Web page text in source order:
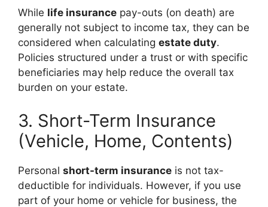
While life insurance pay-outs (on death) are
generally not subject to income tax, they can be
considered when calculating estate duty.
Policies structured under a trust or with specific
beneficiaries may help reduce the overall tax
burden on your estate.
3. Short-Term Insurance
(Vehicle, Home, Contents)
Personal short-term insurance is not tax-
deductible for individuals. However, if you use
part of your home or vehicle for business, the